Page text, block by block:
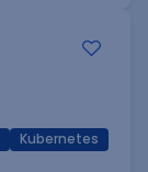
Kubernetes